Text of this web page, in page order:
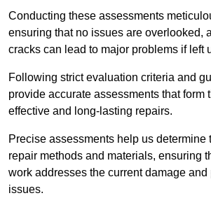
Conducting these assessments
ensuring that no issues are overlooked,
cracks can lead to major problems if left
Following strict evaluation criteria and
provide accurate assessments that form
effective and long-lasting repairs.
Precise assessments help us determine
repair methods and materials, ensuring
work addresses the current damage and
issues.